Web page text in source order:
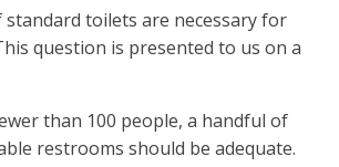
toilets are necessary for
question is presented to us on a
than 100 people, a handful of
restrooms should be adequate.